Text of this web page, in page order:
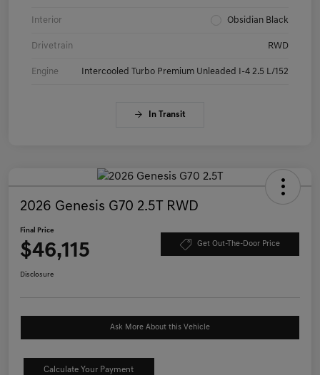
Interior Obsidian Black
Drivetrain RWD
Engine Intercooled Turbo Premium Unleaded I-4 2.5 L/152
In Transit
2026 Genesis G70 2.5T RWD
Final Price
$46,115 Get Out-The-Door Price
Disclosure
Ask More About this Vehicle
Calculate Your Payment